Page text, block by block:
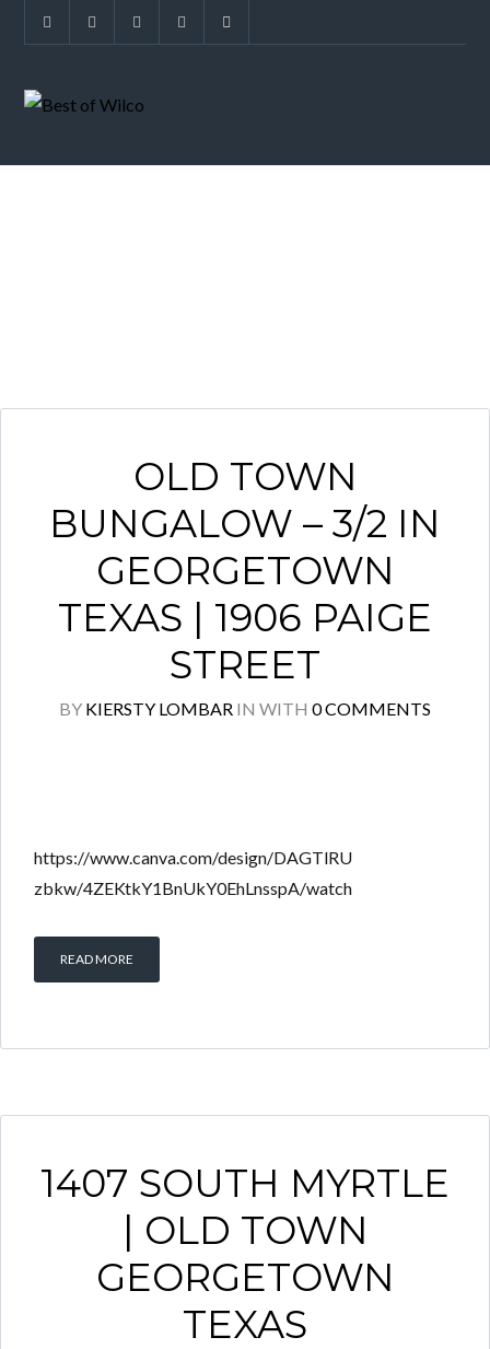
OLD TOWN
BUNGALOW – 3/2 IN
GEORGETOWN
TEXAS | 1906 PAIGE
STREET
BY KIERSTY LOMBAR IN WITH 0 COMMENTS
https://www.canva.com/design/DAGTlRU
zbkw/4ZEKtkY1BnUkY0EhLnsspA/watch
READ MORE
1407 SOUTH MYRTLE
| OLD TOWN
GEORGETOWN
TEXAS